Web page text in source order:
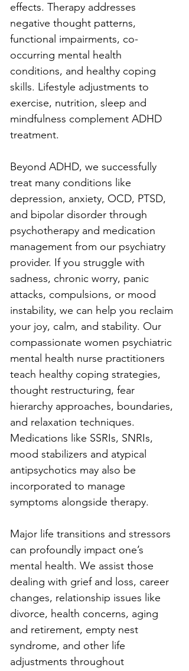
effects. Therapy addresses
negative thought patterns,
functional impairments, co-
occurring mental health
conditions, and healthy coping
skills. Lifestyle adjustments to
exercise, nutrition, sleep and
mindfulness complement ADHD
treatment.
Beyond ADHD, we successfully
treat many conditions like
depression, anxiety, OCD, PTSD,
and bipolar disorder through
psychotherapy and medication
management from our psychiatry
provider. If you struggle with
sadness, chronic worry, panic
attacks, compulsions, or mood
instability, we can help you reclaim
your joy, calm, and stability. Our
compassionate women psychiatric
mental health nurse practitioners
teach healthy coping strategies,
thought restructuring, fear
hierarchy approaches, boundaries,
and relaxation techniques.
Medications like SSRIs, SNRIs,
mood stabilizers and atypical
antipsychotics may also be
incorporated to manage
symptoms alongside therapy.
Major life transitions and stressors
can profoundly impact one’s
mental health. We assist those
dealing with grief and loss, career
changes, relationship issues like
divorce, health concerns, aging
and retirement, empty nest
syndrome, and other life
adjustments throughout